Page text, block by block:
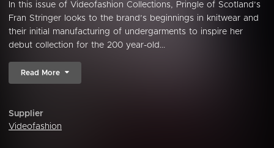
In this issue of Videofashion Collections, Pringle of Scotland’s
Fran Stringer looks to the brand’s beginnings in knitwear and
their initial manufacturing of undergarments to inspire her
debut collection for the 200 year-old...
Read More
Supplier
Videofashion